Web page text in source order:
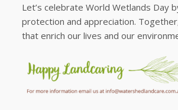
Let’s celebrate World Wetlands Day
protection and appreciation.
that enrich our lives and our